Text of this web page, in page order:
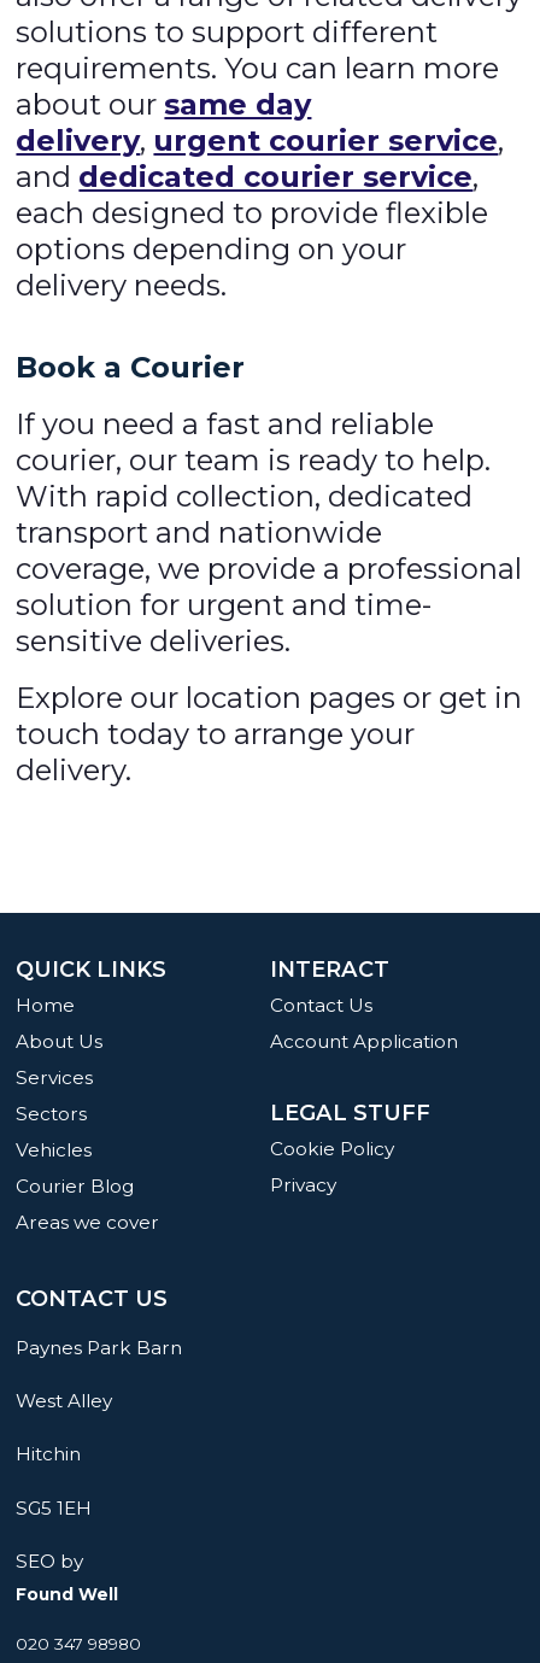
solutions to support different
requirements. You can learn more
about oursame day
delivery, urgent courier service,
and dedicated courier service,
each designed to provide flexible
options depending on your
delivery needs.
Book a Courier
If you need a fast and reliable
courier, our team is ready to help.
With rapid collection, dedicated
transport and nationwide
coverage, we provide a professional
solution for urgent and time-
sensitive deliveries.
Explore our location pages or get in
touch today to arrange your
delivery.
INTERACT
Contact Us
Account Application
LEGAL STUFF
Cookie Policy
Privacy
QUICK LINKS
Home
About Us
Services
Sectors
Vehicles
Courier Blog
Areas we cover
CONTACT US
Paynes Park Barn
West Alley
Hitchin
SG5 1EH
SEO by
Found Well
020 347 98980